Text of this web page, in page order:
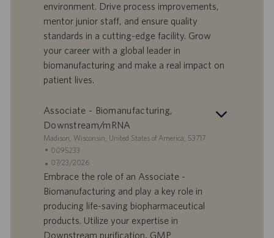
t
a
l
a
v
p
u
l
i
c
o
n
e
environment. Drive process improvements,
mentor junior staff, and ensure quality
standards in a cutting-edge facility. Grow
your career with a global leader in
biomanufacturing and make a real impact on
patient lives.
Associate - Biomanufacturing,
Downstream/mRNA
S
e
d
e
Madison, Wisconsin, United States of America, 53717
I
D
o
f
e
r
t
0095233
D
a
t
d
i
p
07/23/2026
Embrace the role of an Associate -
Biomanufacturing and play a key role in
producing life-saving biopharmaceutical
products. Utilize your expertise in
Downstream purification, GMP